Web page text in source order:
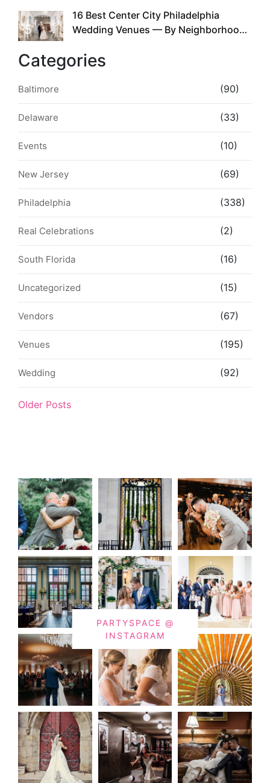
5
16 Best Center City Philadelphia
Wedding Venues — By Neighborhood,
Categories
Baltimore (90)
Delaware (33)
Events (10)
New Jersey (69)
Philadelphia (338)
Real Celebrations (2)
South Florida (16)
Uncategorized (15)
Vendors (67)
Venues (195)
Wedding (92)
Older Posts
PARTYSPACE @
INSTAGRAM